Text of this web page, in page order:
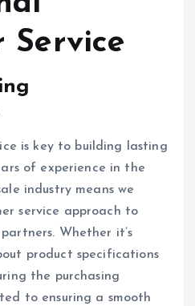
Service
is key to building lasting
of experience in the
industry means we
service approach to
Whether it’s
product specifications
the purchasing
to ensuring a smooth